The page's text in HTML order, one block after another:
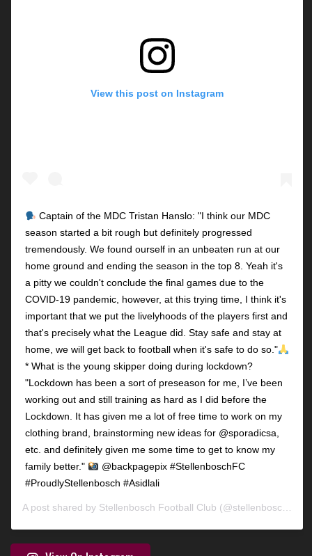
View this post on Instagram
Captain of the MDC Tristan Hanslo: "I think our MDC
season started a bit rough but definitely progressed
tremendously. We found ourself in an unbeaten run at our
home ground and ending the season in the top 8. Yeah it's
a pitty we couldn't conclude the final games due to the
COVID-19 pandemic, however, at this trying time, I think it's
important that we put the livelyhoods of the players first and
that's precisely what the League did. Stay safe and stay at
home, we will get back to football when it's safe to do so."
* What is the young skipper doing during lockdown?
"Lockdown has been a sort of preseason for me, I’ve been
working out and still training as hard as I did before the
Lockdown. It has given me a lot of free time to work on my
clothing brand, brainstorming new ideas for @sporadicsa,
etc. and definitely given me some time to get to know my
family better."
@backpagepix #StellenboschFC
#ProudlyStellenbosch #Asidlali
A post shared by Stellenbosch Football Club (@stellenbosch_fc) on